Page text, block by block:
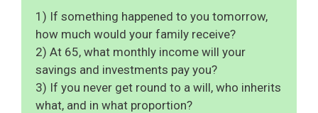
1) If something happened to you tomorrow,
how much would your family receive?
2) At 65, what monthly income will your
savings and investments pay you?
3) If you never get round to a will, who inherits
what, and in what proportion?